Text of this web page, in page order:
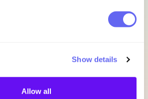
Show details
Allow all